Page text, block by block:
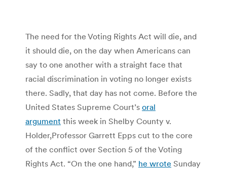
The need for the Voting Rights Act will die, and
it should die, on the day when Americans can
say to one another with a straight face that
racial discrimination in voting no longer exists
there. Sadly, that day has not come. Before the
United States Supreme Court’s oral
argument this week in Shelby County v.
Holder,Professor Garrett Epps cut to the core
of the conflict over Section 5 of the Voting
Rights Act. “On the one hand,” he wrote Sunday